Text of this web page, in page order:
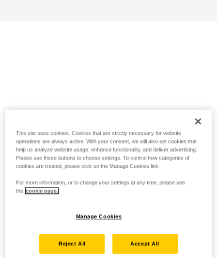
This site uses cookies. Cookies that are strictly necessary for website
operations are always active. With your consent, we will also set cookies that
help us analyze website usage, enhance functionality, and deliver advertising.
Please use these buttons to choose settings. To control how categories of
cookies are treated, please click on the Manage Cookies link.
For more information, or to change your settings at any time, please see
the cookie page.
Manage Cookies
Reject All Accept All